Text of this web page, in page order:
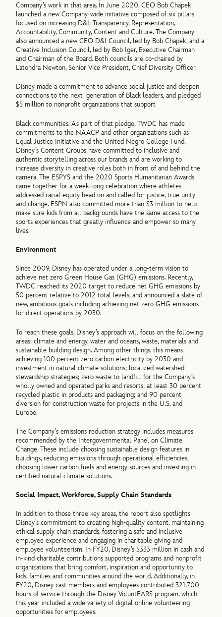
Company’s work in that area. In June 2020, CEO Bob Chapek
launched a new Company-wide initiative composed of six pillars
focused on increasing D&I: Transparency, Representation,
Accountability, Community, Content and Culture. The Company
also announced a new CEO D&I Council, led by Bob Chapek, and a
Creative Inclusion Council, led by Bob Iger, Executive Chairman
and Chairman of the Board. Both councils are co-chaired by
Latondra Newton, Senior Vice President, Chief Diversity Officer.
Disney made a commitment to advance social justice and deepen
connections to the next generation of Black leaders, and pledged
$5 million to nonprofit organizations that support
Black communities. As part of that pledge, TWDC has made
commitments to the NAACP and other organizations such as
Equal Justice Initiative and the United Negro College Fund.
Disney’s Content Groups have committed to inclusive and
authentic storytelling across our brands and are working to
increase diversity in creative roles both in front of and behind the
camera. The ESPYS and the 2020 Sports Humanitarian Awards
came together for a week-long celebration where athletes
addressed racial equity head on and called for justice, true unity
and change. ESPN also committed more than $3 million to help
make sure kids from all backgrounds have the same access to the
sports experiences that greatly influence and empower so many
lives.
Environment
Since 2009, Disney has operated under a long-term vision to
achieve net zero Green House Gas (GHG) emissions. Recently,
TWDC reached its 2020 target to reduce net GHG emissions by
50 percent relative to 2012 total levels, and announced a slate of
new, ambitious goals including achieving net zero GHG emissions
for direct operations by 2030.
To reach these goals, Disney’s approach will focus on the following
areas: climate and energy, water and oceans, waste, materials and
sustainable building design. Among other things, this means
achieving 100 percent zero carbon electricity by 2030 and
investment in natural climate solutions; localized watershed
stewardship strategies; zero waste to landfill for the Company’s
wholly owned and operated parks and resorts; at least 30 percent
recycled plastic in products and packaging; and 90 percent
diversion for construction waste for projects in the U.S. and
Europe.
The Company’s emissions reduction strategy includes measures
recommended by the Intergovernmental Panel on Climate
Change. These include choosing sustainable design features in
buildings, reducing emissions through operational efficiencies,
choosing lower carbon fuels and energy sources and investing in
certified natural climate solutions.
Social Impact, Workforce, Supply Chain Standards
In addition to those three key areas, the report also spotlights
Disney’s commitment to creating high-quality content, maintaining
ethical supply chain standards, fostering a safe and inclusive
employee experience and engaging in charitable giving and
employee volunteerism. In FY20, Disney’s $333 million in cash and
in-kind charitable contributions supported programs and nonprofit
organizations that bring comfort, inspiration and opportunity to
kids, families and communities around the world. Additionally, in
FY20, Disney cast members and employees contributed 321,700
hours of service through the Disney VoluntEARS program, which
this year included a wide variety of digital online volunteering
opportunities for employees.